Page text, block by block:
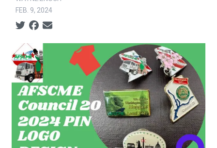
FEB. 9, 2024
Social share icons